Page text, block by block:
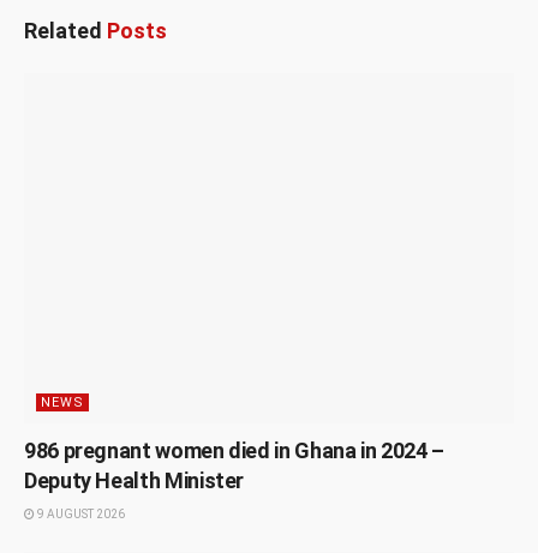
Related Posts
NEWS
986 pregnant women died in Ghana in 2024 –
Deputy Health Minister
9 AUGUST 2026